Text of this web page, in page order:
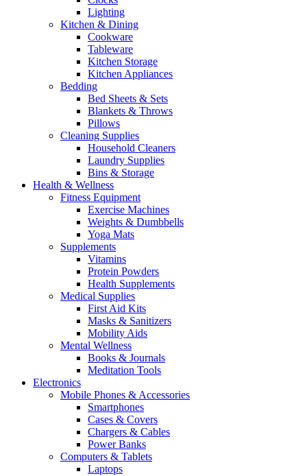
Lighting
Kitchen & Dining
Cookware
Tableware
Kitchen Storage
Kitchen Appliances
Bedding
Bed Sheets & Sets
Blankets & Throws
Pillows
Cleaning Supplies
Household Cleaners
Laundry Supplies
Bins & Storage
Health & Wellness
Fitness Equipment
Exercise Machines
Weights & Dumbbells
Yoga Mats
Supplements
Vitamins
Protein Powders
Health Supplements
Medical Supplies
First Aid Kits
Masks & Sanitizers
Mobility Aids
Mental Wellness
Books & Journals
Meditation Tools
Electronics
Mobile Phones & Accessories
Smartphones
Cases & Covers
Chargers & Cables
Power Banks
Computers & Tablets
Laptops